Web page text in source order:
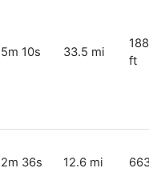
5m 10s 33.5 mi
ft
2m 36s 12.6 mi